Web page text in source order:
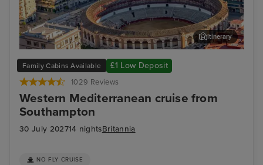
Family Cabins Available £1 Low Deposit
1029 Reviews
Western Mediterranean cruise from
Southampton
30 July 202714 nightsBritannia
Malaga
Itinerary
NO FLY CRUISE